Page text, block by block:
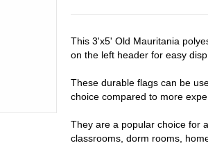
This 3'x5' Old Mauritania
on the left header for easy
These durable flags can be
choice compared to more
They are a popular choice for
classrooms, dorm rooms,